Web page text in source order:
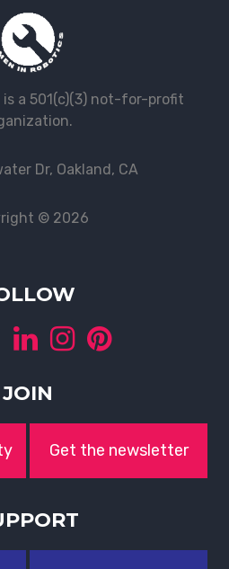
is a 501(c)(3) not-for-profit
Dr, Oakland, CA
© 2026
JOIN
Get the newsletter